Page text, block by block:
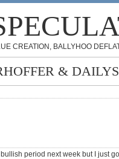
CREATION, BALLYHOO
&
period next week but I just